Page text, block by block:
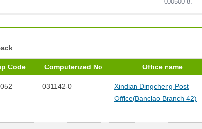
000500-8.
Code Computerized No Office name
031142-0
Xindian Dingcheng Post
Office(Banciao Branch 42)